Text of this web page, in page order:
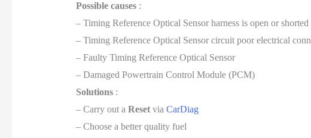
Possible causes:
– Timing Reference Optical Sensor harness is open or shorted
– Timing Reference Optical Sensor circuit poor electrical
– Faulty Timing Reference Optical Sensor
– Damaged Powertrain Control Module (PCM)
Solutions:
– Carry out a Resetvia CarDiag
– Choose a better quality fuel